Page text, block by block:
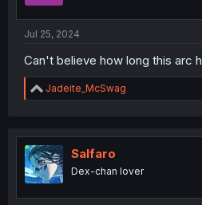
s
:
Jul 25, 2024
Can't believe how long this arc
R
e
t
i
o
n
Jadeite_McSwag
Salfaro
Dex-chan lover